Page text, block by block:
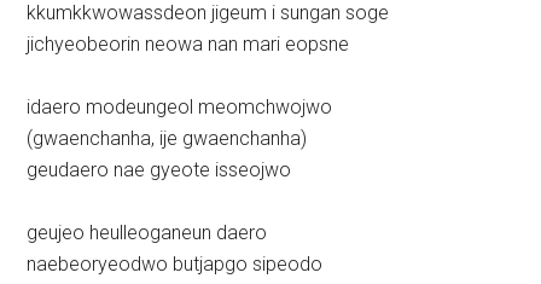
kkumkkwowassdeon jigeum i sungan soge
jichyeobeorin neowa nan mari eopsne
idaero modeungeol meomchwojwo
(gwaenchanha, ije gwaenchanha)
geudaero nae gyeote isseojwo
geujeo heulleoganeun daero
naebeoryeodwo butjapgo sipeodo